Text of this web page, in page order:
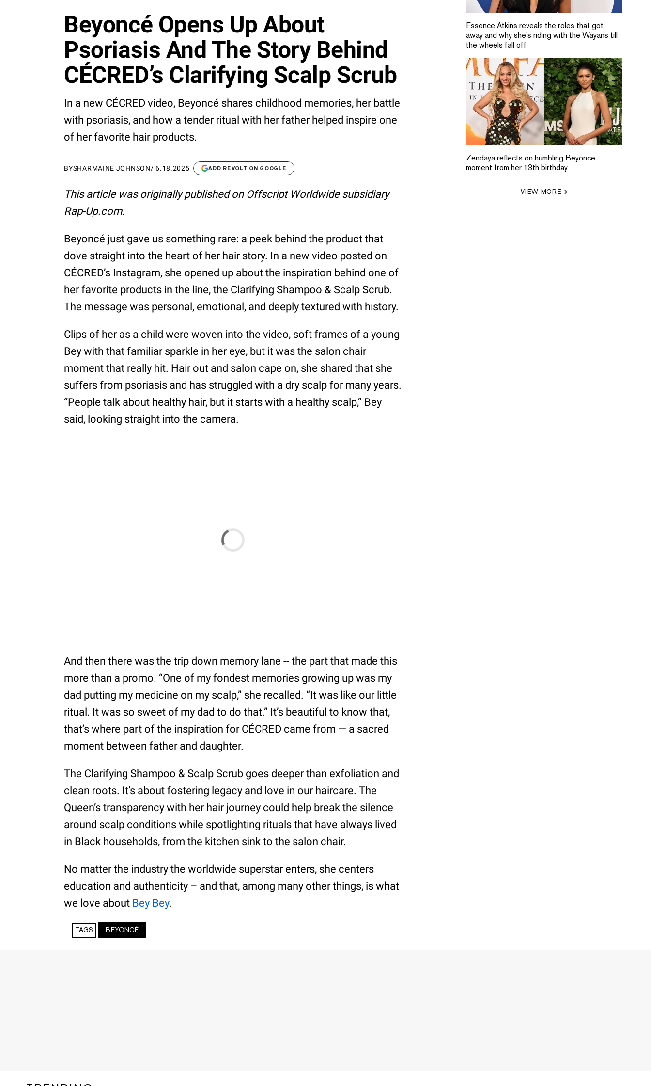
Beyoncé Opens Up About
Psoriasis And The Story Behind
CÉCRED’s Clarifying Scalp Scrub
In a new CÉCRED video, Beyoncé shares childhood memories, her battle
with psoriasis, and how a tender ritual with her father helped inspire one
of her favorite hair products.
BYSHARMAINE JOHNSON/ 6.18.2025 ADD REVOLT ON GOOGLE
This article was originally published on Offscript Worldwide subsidiary
Rap-Up.com.
Beyoncé just gave us something rare: a peek behind the product that
dove straight into the heart of her hair story. In a new video posted on
CÉCRED’s Instagram, she opened up about the inspiration behind one of
her favorite products in the line, the Clarifying Shampoo & Scalp Scrub.
The message was personal, emotional, and deeply textured with history.
Clips of her as a child were woven into the video, soft frames of a young
Bey with that familiar sparkle in her eye, but it was the salon chair
moment that really hit. Hair out and salon cape on, she shared that she
suffers from psoriasis and has struggled with a dry scalp for many years.
“People talk about healthy hair, but it starts with a healthy scalp,” Bey
said, looking straight into the camera.
And then there was the trip down memory lane -- the part that made this
more than a promo. “One of my fondest memories growing up was my
dad putting my medicine on my scalp,” she recalled. “It was like our little
ritual. It was so sweet of my dad to do that.” It’s beautiful to know that,
that’s where part of the inspiration for CÉCRED came from — a sacred
moment between father and daughter.
The Clarifying Shampoo & Scalp Scrub goes deeper than exfoliation and
clean roots. It’s about fostering legacy and love in our haircare. The
Queen’s transparency with her hair journey could help break the silence
around scalp conditions while spotlighting rituals that have always lived
in Black households, from the kitchen sink to the salon chair.
No matter the industry the worldwide superstar enters, she centers
education and authenticity – and that, among many other things, is what
we love about Bey Bey.
TAGS BEYONCÉ
Essence Atkins reveals the roles that got
away and why she's riding with the Wayans till
the wheels fall off
Zendaya reflects on humbling Beyonce
moment from her 13th birthday
VIEW MORE